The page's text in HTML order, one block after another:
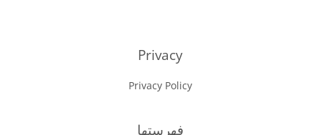
Privacy
Privacy Policy
فهرستها